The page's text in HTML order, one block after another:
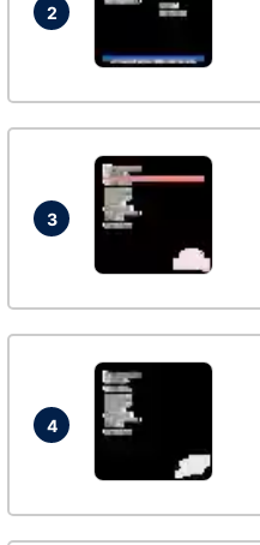
2
3
4